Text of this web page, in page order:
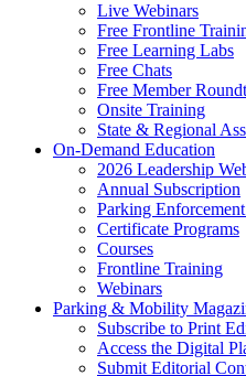
Live Webinars
Free Frontline
Free Learning Labs
Free Chats
Free Member
Onsite Training
State & Regional
On-Demand Education
2026 Leadership
Annual Subscription
Parking
Certificate Programs
Courses
Frontline Training
Webinars
Parking & Mobility
Subscribe to Print
Access the Digital
Submit Editorial